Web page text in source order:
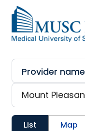
Skip to main content
List Map